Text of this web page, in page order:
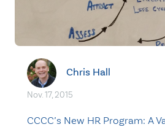
Chris Hall
Nov. 17, 2015
CCCC’s New HR Program: A